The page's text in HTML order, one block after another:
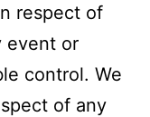
respect of
event or
control. We
of any